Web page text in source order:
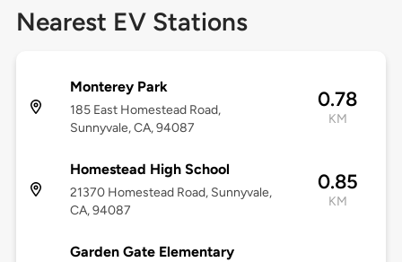
Nearest EV Stations
Monterey Park
185 East Homestead Road,
Sunnyvale, CA, 94087
0.78
KM
Homestead High School
21370 Homestead Road, Sunnyvale,
CA, 94087
0.85
KM
Garden Gate Elementary